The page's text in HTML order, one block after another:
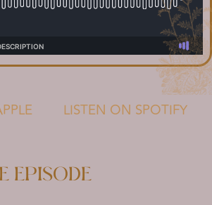
LISTEN ON SPOTIFY
episode